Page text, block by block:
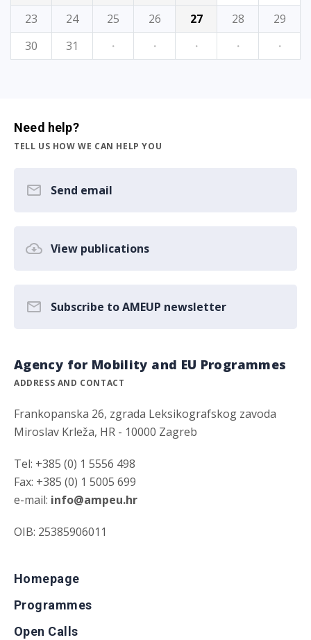
23
24 25 26 27 28
29
30
31 · · · · ·
Need help?
TELL US HOW WE CAN HELP YOU
Send email
View publications
Subscribe to AMEUP newsletter
Agency for Mobility and EU Programmes
ADDRESS AND CONTACT
Frankopanska 26, zgrada Leksikografskog zavoda
Miroslav Krleža, HR - 10000 Zagreb
Tel: +385 (0) 1 5556 498
Fax: +385 (0) 1 5005 699
e-mail: info@ampeu.hr
OIB: 25385906011
Homepage
Programmes
Open Calls